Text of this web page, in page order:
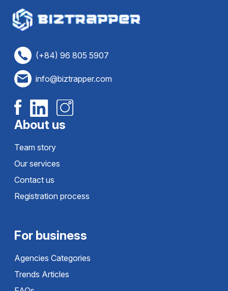
(+84) 96 805 5907
info@biztrapper.com
About us
Team story
Our services
Contact us
Registration process
For business
Agencies Categories
Trends Articles